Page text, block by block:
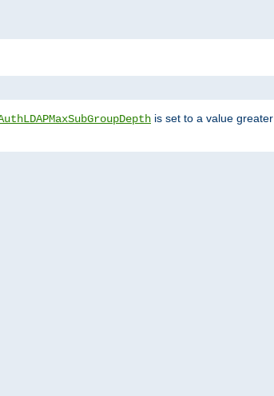
is set to a value